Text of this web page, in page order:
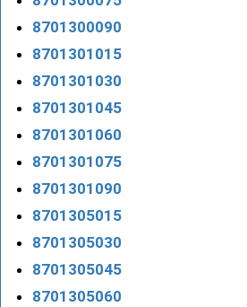
8701300090
8701301015
8701301030
8701301045
8701301060
8701301075
8701301090
8701305015
8701305030
8701305045
8701305060